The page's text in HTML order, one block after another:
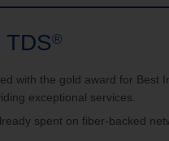
®
with the gold award for Best
exceptional services.
spent on fiber-backed